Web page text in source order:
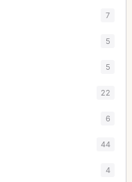
7
5
5
22
6
44
4